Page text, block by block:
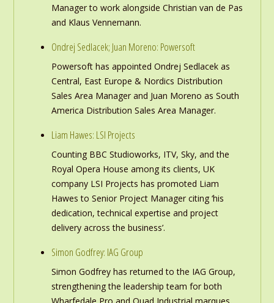
Manager to work alongside Christian van de Pas
and Klaus Vennemann.
Ondrej Sedlacek; Juan Moreno: Powersoft
Powersoft has appointed Ondrej Sedlacek as
Central, East Europe & Nordics Distribution
Sales Area Manager and Juan Moreno as South
America Distribution Sales Area Manager.
Liam Hawes: LSI Projects
Counting BBC Studioworks, ITV, Sky, and the
Royal Opera House among its clients, UK
company LSI Projects has promoted Liam
Hawes to Senior Project Manager citing ‘his
dedication, technical expertise and project
delivery across the business’.
Simon Godfrey: IAG Group
Simon Godfrey has returned to the IAG Group,
strengthening the leadership team for both